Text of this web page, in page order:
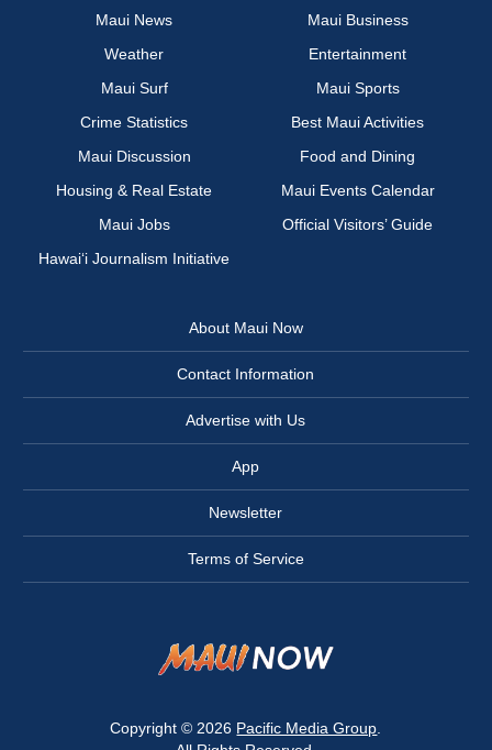
Maui News
Maui Business
Weather
Entertainment
Maui Surf
Maui Sports
Crime Statistics
Best Maui Activities
Maui Discussion
Food and Dining
Housing & Real Estate
Maui Events Calendar
Maui Jobs
Official Visitors’ Guide
Hawai‘i Journalism Initiative
About Maui Now
Contact Information
Advertise with Us
App
Newsletter
Terms of Service
Copyright © 2026 Pacific Media Group